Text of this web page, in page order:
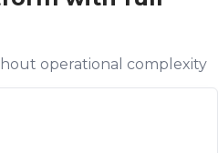
operational complexity